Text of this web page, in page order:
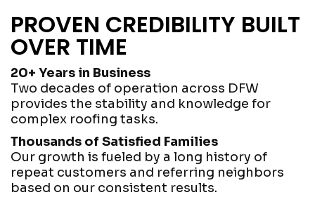
PROVEN CREDIBILITY BUILT
OVER TIME
20+ Years in Business
Two decades of operation across DFW
provides the stability and knowledge for
complex roofing tasks.
Thousands of Satisfied Families
Our growth is fueled by a long history of
repeat customers and referring neighbors
based on our consistent results.